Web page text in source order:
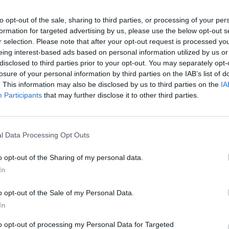
opt-out of the sale, sharing to third parties, or processing of your
for targeted advertising by us, please use the below opt-out
selection. Please note that after your opt-out request is processed
interest-based ads based on personal information utilized by us
to third parties prior to your opt-out. You may separately
of your personal information by third parties on the IAB’s list of
This information may also be disclosed by us to third parties on the
Participants that may further disclose it to other third parties.
Data Processing Opt Outs
opt-out of the Sharing of my personal data.
opt-out of the Sale of my Personal Data.
opt-out of processing my Personal Data for Targeted
Hot Press Mental Health Special in
Pieta House as part of the Now
more please visithotpress.com/now-
This Article:
for